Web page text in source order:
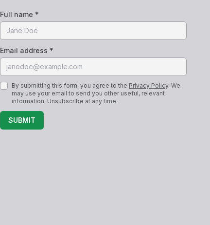
Full name *
Email address *
By submitting this form, you agree to the Privacy Policy. We
may use your email to send you other useful, relevant
information. Unsubscribe at any time.
SUBMIT